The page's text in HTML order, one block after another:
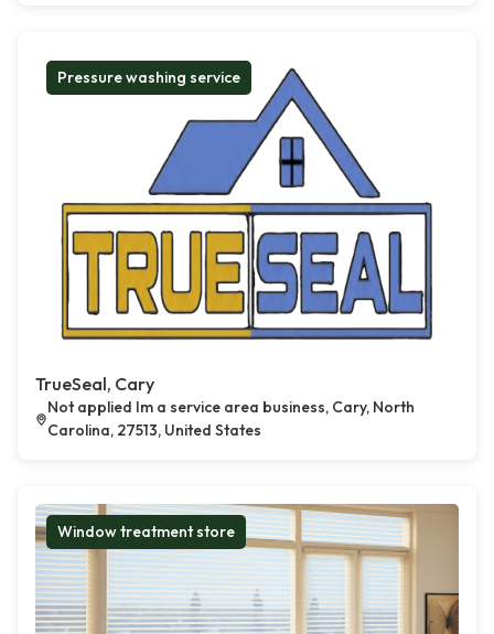
Pressure washing service
TrueSeal, Cary
Not applied Im a service area business, Cary, North
Carolina, 27513, United States
Window treatment store